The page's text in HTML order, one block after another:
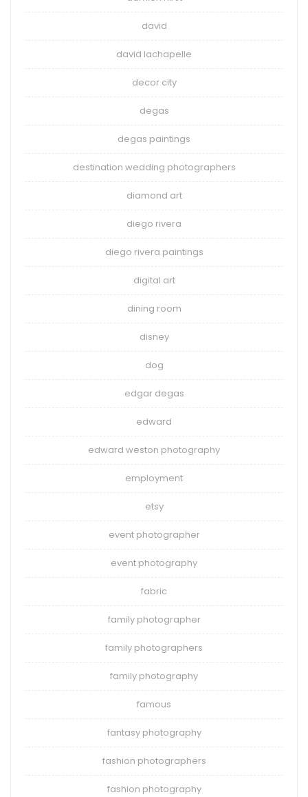
david
david lachapelle
decor city
degas
degas paintings
destination wedding photographers
diamond art
diego rivera
diego rivera paintings
digital art
dining room
disney
dog
edgar degas
edward
edward weston photography
employment
etsy
event photographer
event photography
fabric
family photographer
family photographers
family photography
famous
fantasy photography
fashion photographers
fashion photography